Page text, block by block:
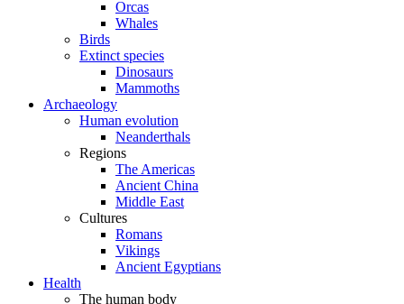
Orcas
Whales
Birds
Extinct species
Dinosaurs
Mammoths
Archaeology
Human evolution
Neanderthals
Regions
The Americas
Ancient China
Middle East
Cultures
Romans
Vikings
Ancient Egyptians
Health
The human body